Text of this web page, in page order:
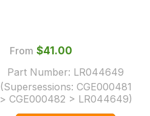
From $‌41.00
Part Number: LR044649
(Supersessions: CGE000481
> CGE000482 > LR044649)